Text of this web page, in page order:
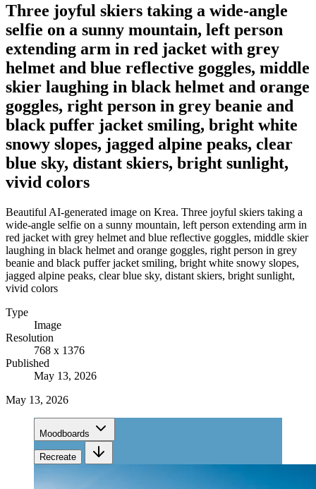
Three joyful skiers taking a wide-angle
selfie on a sunny mountain, left person
extending arm in red jacket with grey
helmet and blue reflective goggles, middle
skier laughing in black helmet and orange
goggles, right person in grey beanie and
black puffer jacket smiling, bright white
snowy slopes, jagged alpine peaks, clear
blue sky, distant skiers, bright sunlight,
vivid colors
Beautiful AI-generated image on Krea. Three joyful skiers taking a
wide-angle selfie on a sunny mountain, left person extending arm in
red jacket with grey helmet and blue reflective goggles, middle skier
laughing in black helmet and orange goggles, right person in grey
beanie and black puffer jacket smiling, bright white snowy slopes,
jagged alpine peaks, clear blue sky, distant skiers, bright sunlight,
vivid colors
Type
Image
Resolution
768 x 1376
Published
May 13, 2026
May 13, 2026
Moodboards
Recreate